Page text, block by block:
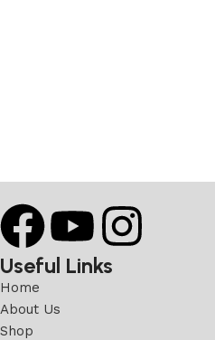
Useful Links
Home
About Us
Shop